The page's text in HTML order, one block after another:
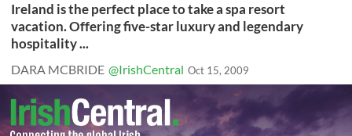
Ireland is the perfect place to take a spa resort
vacation. Offering five-star luxury and legendary
hospitality ...
DARA MCBRIDE @IrishCentral Oct 15, 2009